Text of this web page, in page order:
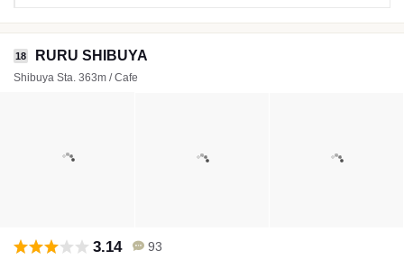
18 RURU SHIBUYA
Shibuya Sta. 363m / Cafe
3.14 93